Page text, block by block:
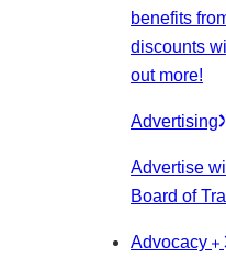
benefits
discounts
out more!
Advertising
Advertise
Board of
Advocacy